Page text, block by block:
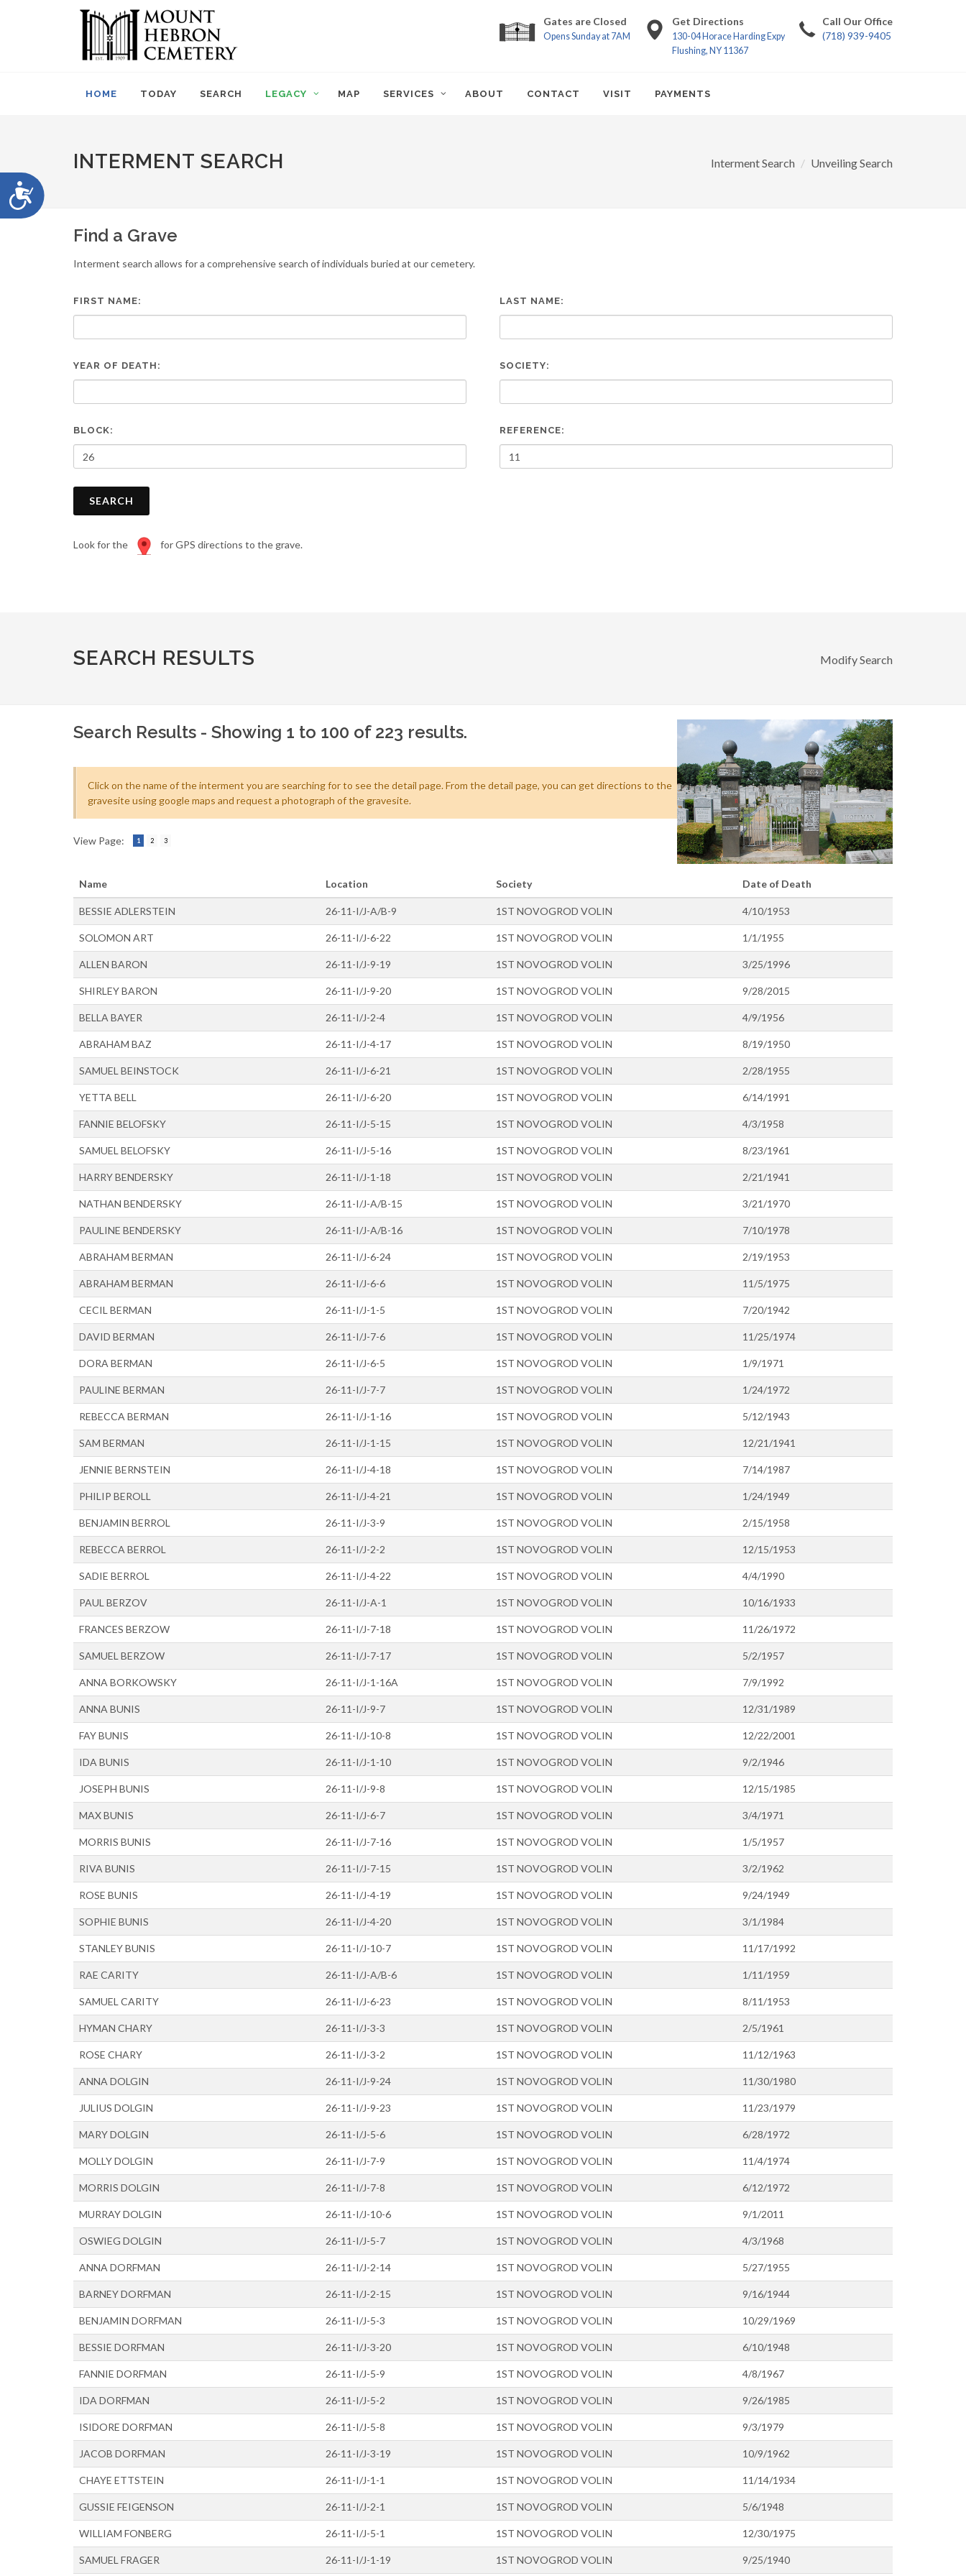
to
adjust
the
website
Accessibility
Gates are Closed
Opens Sunday at 7AM
Get Directions
130-04 Horace Harding Expy
Flushing, NY 11367
Call Our Office
(718) 939-9405
HOME TODAY SEARCH LEGACY MAP SERVICES ABOUT CONTACT VISIT PAYMENTS
INTERMENT SEARCH Interment Search Unveiling Search
Find a Grave
Interment search allows for a comprehensive search of individuals buried at our cemetery.
FIRST NAME: LAST NAME:
YEAR OF DEATH: SOCIETY:
BLOCK: REFERENCE:
SEARCH
Look for the for GPS directions to the grave.
SEARCH RESULTS Modify Search
Search Results - Showing 1 to 100 of 223 results.
Click on the name of the interment you are searching for to see the detail page. From the detail page, you can get directions to the
gravesite using google maps and request a photograph of the gravesite.
View Page: 1 2 3
Name Location Society Date of Death
BESSIE ADLERSTEIN 26-11-I/J-A/B-9 1ST NOVOGROD VOLIN 4/10/1953
SOLOMON ART 26-11-I/J-6-22 1ST NOVOGROD VOLIN 1/1/1955
ALLEN BARON 26-11-I/J-9-19 1ST NOVOGROD VOLIN 3/25/1996
SHIRLEY BARON 26-11-I/J-9-20 1ST NOVOGROD VOLIN 9/28/2015
BELLA BAYER 26-11-I/J-2-4 1ST NOVOGROD VOLIN 4/9/1956
ABRAHAM BAZ 26-11-I/J-4-17 1ST NOVOGROD VOLIN 8/19/1950
SAMUEL BEINSTOCK 26-11-I/J-6-21 1ST NOVOGROD VOLIN 2/28/1955
YETTA BELL 26-11-I/J-6-20 1ST NOVOGROD VOLIN 6/14/1991
FANNIE BELOFSKY 26-11-I/J-5-15 1ST NOVOGROD VOLIN 4/3/1958
SAMUEL BELOFSKY 26-11-I/J-5-16 1ST NOVOGROD VOLIN 8/23/1961
HARRY BENDERSKY 26-11-I/J-1-18 1ST NOVOGROD VOLIN 2/21/1941
NATHAN BENDERSKY 26-11-I/J-A/B-15 1ST NOVOGROD VOLIN 3/21/1970
PAULINE BENDERSKY 26-11-I/J-A/B-16 1ST NOVOGROD VOLIN 7/10/1978
ABRAHAM BERMAN 26-11-I/J-6-24 1ST NOVOGROD VOLIN 2/19/1953
ABRAHAM BERMAN 26-11-I/J-6-6 1ST NOVOGROD VOLIN 11/5/1975
CECIL BERMAN 26-11-I/J-1-5 1ST NOVOGROD VOLIN 7/20/1942
DAVID BERMAN 26-11-I/J-7-6 1ST NOVOGROD VOLIN 11/25/1974
DORA BERMAN 26-11-I/J-6-5 1ST NOVOGROD VOLIN 1/9/1971
PAULINE BERMAN 26-11-I/J-7-7 1ST NOVOGROD VOLIN 1/24/1972
REBECCA BERMAN 26-11-I/J-1-16 1ST NOVOGROD VOLIN 5/12/1943
SAM BERMAN 26-11-I/J-1-15 1ST NOVOGROD VOLIN 12/21/1941
JENNIE BERNSTEIN 26-11-I/J-4-18 1ST NOVOGROD VOLIN 7/14/1987
PHILIP BEROLL 26-11-I/J-4-21 1ST NOVOGROD VOLIN 1/24/1949
BENJAMIN BERROL 26-11-I/J-3-9 1ST NOVOGROD VOLIN 2/15/1958
REBECCA BERROL 26-11-I/J-2-2 1ST NOVOGROD VOLIN 12/15/1953
SADIE BERROL 26-11-I/J-4-22 1ST NOVOGROD VOLIN 4/4/1990
PAUL BERZOV 26-11-I/J-A-1 1ST NOVOGROD VOLIN 10/16/1933
FRANCES BERZOW 26-11-I/J-7-18 1ST NOVOGROD VOLIN 11/26/1972
SAMUEL BERZOW 26-11-I/J-7-17 1ST NOVOGROD VOLIN 5/2/1957
ANNA BORKOWSKY 26-11-I/J-1-16A 1ST NOVOGROD VOLIN 7/9/1992
ANNA BUNIS 26-11-I/J-9-7 1ST NOVOGROD VOLIN 12/31/1989
FAY BUNIS 26-11-I/J-10-8 1ST NOVOGROD VOLIN 12/22/2001
IDA BUNIS 26-11-I/J-1-10 1ST NOVOGROD VOLIN 9/2/1946
JOSEPH BUNIS 26-11-I/J-9-8 1ST NOVOGROD VOLIN 12/15/1985
MAX BUNIS 26-11-I/J-6-7 1ST NOVOGROD VOLIN 3/4/1971
MORRIS BUNIS 26-11-I/J-7-16 1ST NOVOGROD VOLIN 1/5/1957
RIVA BUNIS 26-11-I/J-7-15 1ST NOVOGROD VOLIN 3/2/1962
ROSE BUNIS 26-11-I/J-4-19 1ST NOVOGROD VOLIN 9/24/1949
SOPHIE BUNIS 26-11-I/J-4-20 1ST NOVOGROD VOLIN 3/1/1984
STANLEY BUNIS 26-11-I/J-10-7 1ST NOVOGROD VOLIN 11/17/1992
RAE CARITY 26-11-I/J-A/B-6 1ST NOVOGROD VOLIN 1/11/1959
SAMUEL CARITY 26-11-I/J-6-23 1ST NOVOGROD VOLIN 8/11/1953
HYMAN CHARY 26-11-I/J-3-3 1ST NOVOGROD VOLIN 2/5/1961
ROSE CHARY 26-11-I/J-3-2 1ST NOVOGROD VOLIN 11/12/1963
ANNA DOLGIN 26-11-I/J-9-24 1ST NOVOGROD VOLIN 11/30/1980
JULIUS DOLGIN 26-11-I/J-9-23 1ST NOVOGROD VOLIN 11/23/1979
MARY DOLGIN 26-11-I/J-5-6 1ST NOVOGROD VOLIN 6/28/1972
MOLLY DOLGIN 26-11-I/J-7-9 1ST NOVOGROD VOLIN 11/4/1974
MORRIS DOLGIN 26-11-I/J-7-8 1ST NOVOGROD VOLIN 6/12/1972
MURRAY DOLGIN 26-11-I/J-10-6 1ST NOVOGROD VOLIN 9/1/2011
OSWIEG DOLGIN 26-11-I/J-5-7 1ST NOVOGROD VOLIN 4/3/1968
ANNA DORFMAN 26-11-I/J-2-14 1ST NOVOGROD VOLIN 5/27/1955
BARNEY DORFMAN 26-11-I/J-2-15 1ST NOVOGROD VOLIN 9/16/1944
BENJAMIN DORFMAN 26-11-I/J-5-3 1ST NOVOGROD VOLIN 10/29/1969
BESSIE DORFMAN 26-11-I/J-3-20 1ST NOVOGROD VOLIN 6/10/1948
FANNIE DORFMAN 26-11-I/J-5-9 1ST NOVOGROD VOLIN 4/8/1967
IDA DORFMAN 26-11-I/J-5-2 1ST NOVOGROD VOLIN 9/26/1985
ISIDORE DORFMAN 26-11-I/J-5-8 1ST NOVOGROD VOLIN 9/3/1979
JACOB DORFMAN 26-11-I/J-3-19 1ST NOVOGROD VOLIN 10/9/1962
CHAYE ETTSTEIN 26-11-I/J-1-1 1ST NOVOGROD VOLIN 11/14/1934
GUSSIE FEIGENSON 26-11-I/J-2-1 1ST NOVOGROD VOLIN 5/6/1948
WILLIAM FONBERG 26-11-I/J-5-1 1ST NOVOGROD VOLIN 12/30/1975
SAMUEL FRAGER 26-11-I/J-1-19 1ST NOVOGROD VOLIN 9/25/1940